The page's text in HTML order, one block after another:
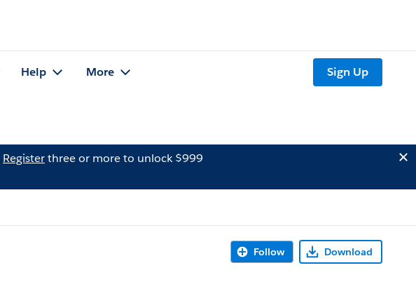
Help More Sign Up
Registerthree or more to unlock $999
Follow Download